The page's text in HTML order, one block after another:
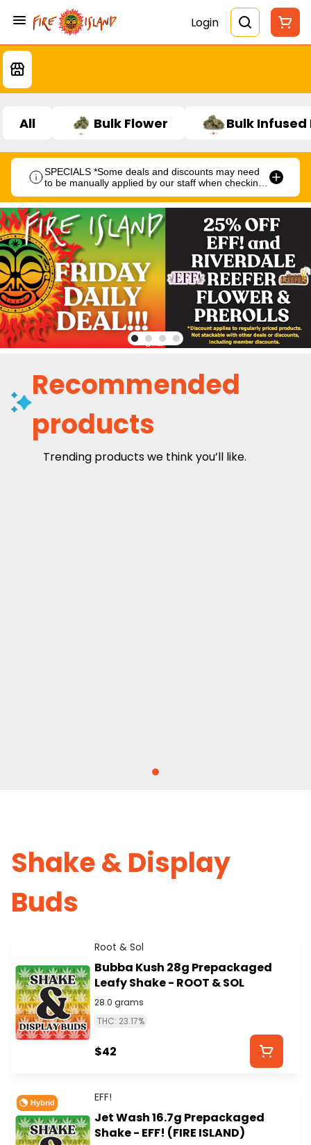
Login
All Bulk Flower Bulk Infused
SPECIALS *Some deals and discounts may need
to be manually applied by our staff when checking
Recommended
products
Trending products we think you’ll like.
Shake & Display
Buds
Root & Sol
Bubba Kush 28g Prepackaged
Leafy Shake - ROOT & SOL
28.0 grams
THC: 23.17%
$42
Hybrid EFF!
Jet Wash 16.7g Prepackaged
Shake - EFF! (FIRE ISLAND)